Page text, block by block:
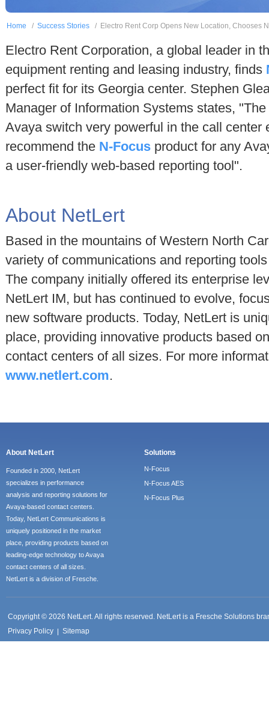
Home / Success Stories / Electro Rent Corp Opens New Location, Chooses
Electro Rent Corporation, a global leader in
equipment renting and leasing industry, finds
perfect fit for its Georgia center. Stephen
Manager of Information Systems states, "The
Avaya switch very powerful in the call center
recommend the N-Focus product for any
a user-friendly web-based reporting tool".
About NetLert
Based in the mountains of Western North
variety of communications and reporting
The company initially offered its enterprise
NetLert IM, but has continued to evolve,
new software products. Today, NetLert is
place, providing innovative products based
contact centers of all sizes. For more
www.netlert.com.
About NetLert
Founded in 2000, NetLert
specializes in performance
analysis and reporting solutions for
Avaya-based contact centers.
Today, NetLert Communications is
uniquely positioned in the market
place, providing products based on
leading-edge technology to Avaya
contact centers of all sizes.
NetLert is a division of Fresche.
Solutions
N-Focus
N-Focus AES
N-Focus Plus
Copyright © 2026 NetLert. All rights reserved. NetLert is a Fresche Solutions
Privacy Policy
Sitemap